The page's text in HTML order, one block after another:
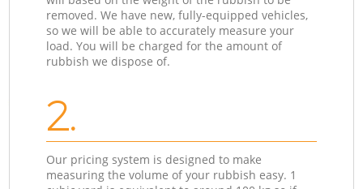
removed. We have new, fully-equipped vehicles,
so we will be able to accurately measure your
load. You will be charged for the amount of
rubbish we dispose of.
2.
Our pricing system is designed to make
measuring the volume of your rubbish easy. 1